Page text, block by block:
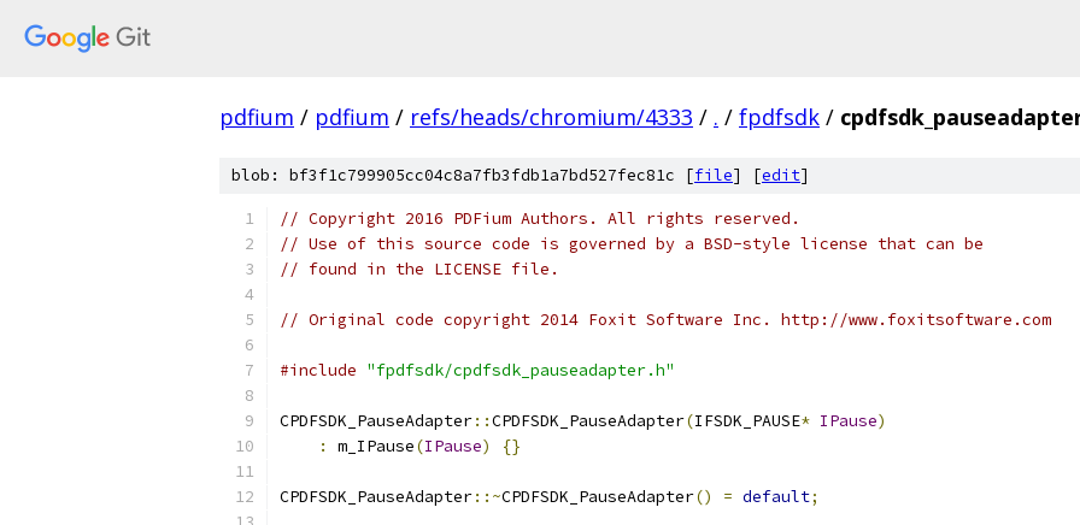
pdfium / pdfium / refs/heads/chromium/4333 / . / fpdfsdk /
blob: bf3f1c799905cc04c8a7fb3fdb1a7bd527fec81c [file] [edit]
// Copyright 2016 PDFium Authors. All rights reserved.
// Use of this source code is governed by a BSD-style license that can be
// found in the LICENSE file.
// Original code copyright 2014 Foxit Software Inc. http://www.foxitsoftware.com
#include "fpdfsdk/cpdfsdk_pauseadapter.h"
CPDFSDK_PauseAdapter::CPDFSDK_PauseAdapter(IFSDK_PAUSE* IPause)
:
m_IPause(IPause) {}
CPDFSDK_PauseAdapter::~CPDFSDK_PauseAdapter() = default;